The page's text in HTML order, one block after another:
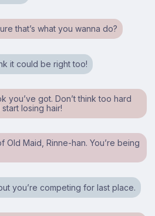
that’s what you wanna do?
it could be right too!
you’ve got. Don’t think too hard
losing hair!
Old Maid, Rinne-han. You’re being
you’re competing for last place.